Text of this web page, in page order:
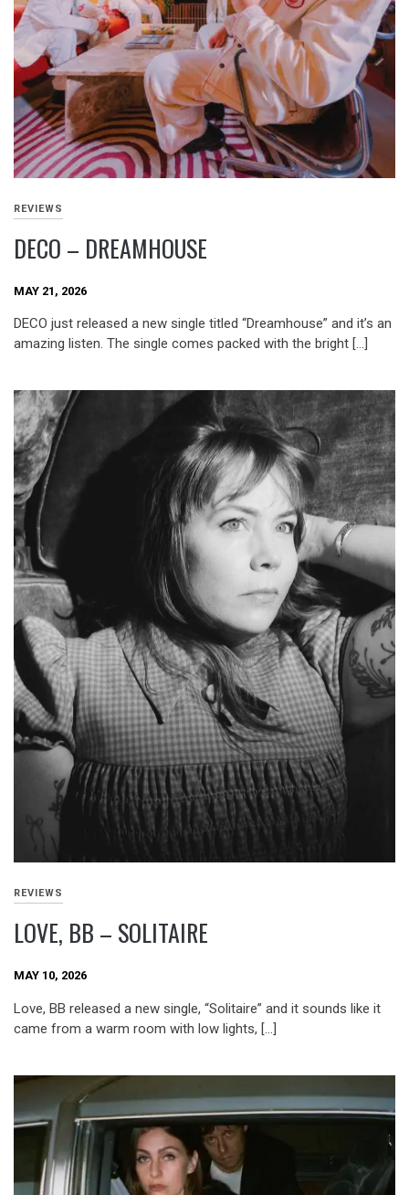
REVIEWS
DECO – DREAMHOUSE
MAY 21, 2026
DECO just released a new single titled “Dreamhouse” and it’s an
amazing listen. The single comes packed with the bright […]
REVIEWS
LOVE, BB – SOLITAIRE
MAY 10, 2026
Love, BB released a new single, “Solitaire” and it sounds like it
came from a warm room with low lights, […]